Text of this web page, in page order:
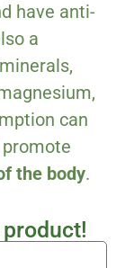
have anti-
a
can
promote
the body.